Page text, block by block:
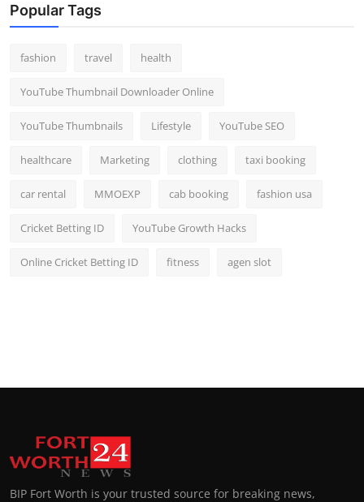
Popular Tags
fashion travel health
YouTube Thumbnail Downloader Online
YouTube Thumbnails Lifestyle YouTube SEO
healthcare Marketing clothing taxi booking
car rental MMOEXP cab booking fashion usa
Cricket Betting ID YouTube Growth Hacks
Online Cricket Betting ID fitness agen slot
BIP Fort Worth is your trusted source for breaking news,